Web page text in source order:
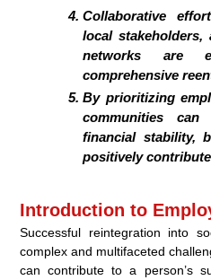
Collaborative
local stakeholders,
networks are
comprehensive
By prioritizing
communities can
financial stability,
positively
Introduction to
Successful reintegration into
complex and multifaceted
can contribute to a person’s